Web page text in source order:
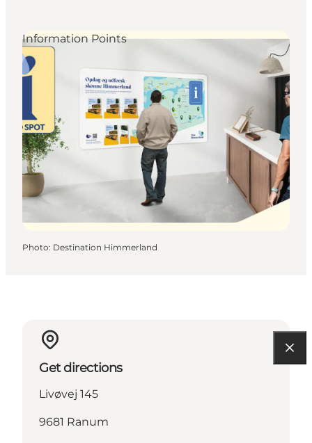
Information Points
Photo: Destination Himmerland
Get directions
Livøvej 145
9681 Ranum